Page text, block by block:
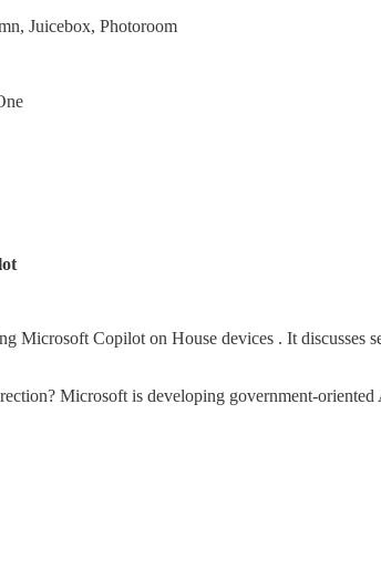
Juicebox, Photoroom
Microsoft Copilot on House devices . It
Microsoft is developing government-oriented